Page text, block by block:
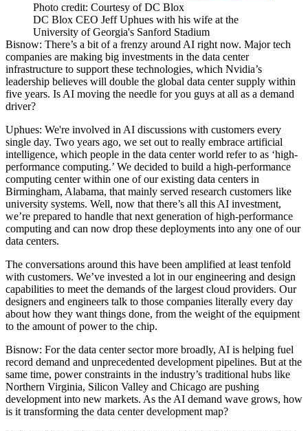
Photo credit: Courtesy of DC Blox
DC Blox CEO Jeff Uphues with his wife at the
University of Georgia's Sanford Stadium
Bisnow: There’s a bit of a frenzy around AI right now. Major tech
companies are making big investments in the data center
infrastructure to support these technologies, which Nvidia’s
leadership believes will double the global data center supply within
five years. Is AI moving the needle for you guys at all as a demand
driver?
Uphues: We're involved in AI discussions with customers every
single day. Two years ago, we set out to really embrace artificial
intelligence, which people in the data center world refer to as ‘high-
performance computing.’ We decided to build a high-performance
computing center within one of our existing data centers in
Birmingham, Alabama, that mainly served research customers like
university systems. Well, now that there’s all this AI investment,
we’re prepared to handle that next generation of high-performance
computing and can now drop these deployments into any one of our
data centers.
The conversations around this have been amplified at least tenfold
with customers. We’ve invested a lot in our engineering and design
capabilities to meet the demands of the largest cloud providers. Our
designers and engineers talk to those companies literally every day
about how they want things done, from the weight of the equipment
to the amount of power to the chip.
Bisnow: For the data center sector more broadly, AI is helping fuel
record demand and unprecedented development pipelines. But at the
same time, power constraints in the industry’s traditional hubs like
Northern Virginia, Silicon Valley and Chicago are pushing
development into new markets. As the AI demand wave grows, how
is it transforming the data center development map?